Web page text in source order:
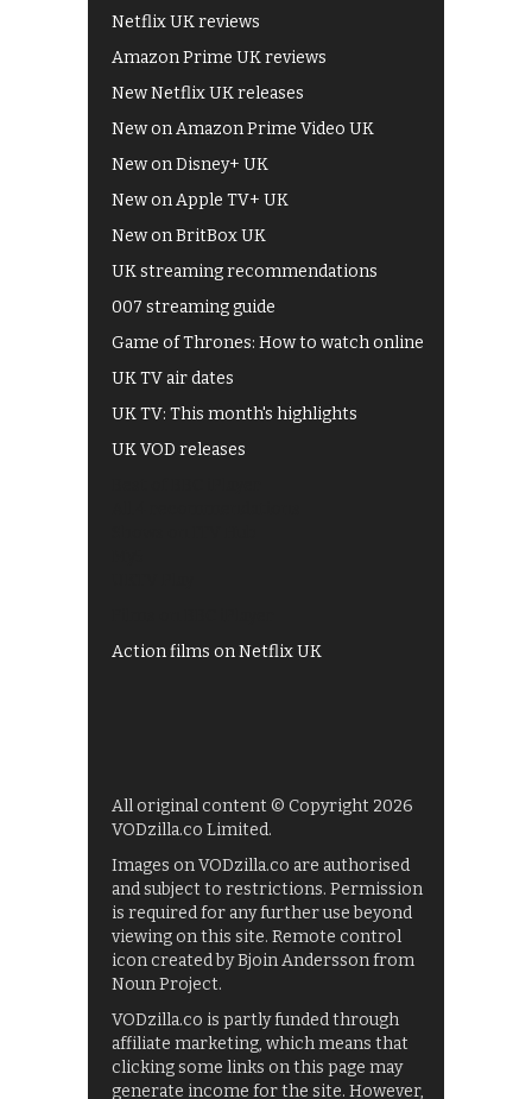
Netflix UK reviews
Amazon Prime UK reviews
New Netflix UK releases
New on Amazon Prime Video UK
New on Disney+ UK
New on Apple TV+ UK
New on BritBox UK
UK streaming recommendations
007 streaming guide
Game of Thrones: How to watch online
UK TV air dates
UK TV: This month's highlights
UK VOD releases
Action films on Netflix UK
All original content © Copyright 2026
VODzilla.co Limited.
Images on VODzilla.co are authorised
and subject to restrictions. Permission
is required for any further use beyond
viewing on this site. Remote control
icon created by Bjoin Andersson from
Noun Project.
VODzilla.co is partly funded through
affiliate marketing, which means that
clicking some links on this page may
generate income for the site. However,